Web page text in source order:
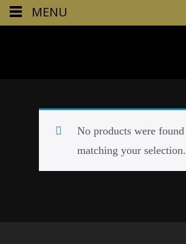
No products were found
matching your selection.
MENU